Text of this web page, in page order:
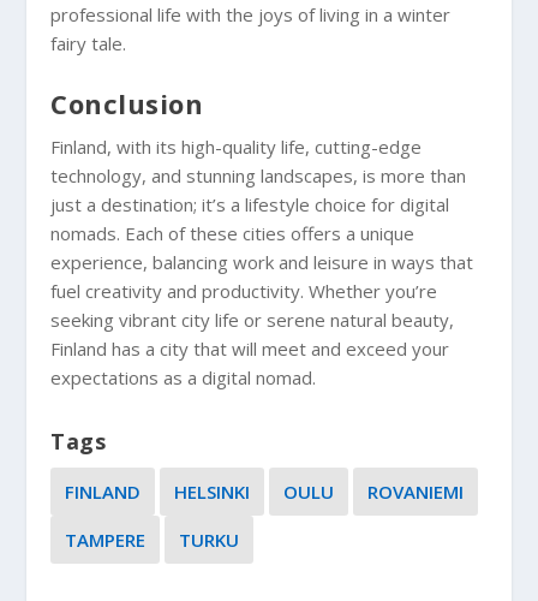
professional life with the joys of living in a winter
fairy tale.
Conclusion
Finland, with its high-quality life, cutting-edge
technology, and stunning landscapes, is more than
just a destination; it’s a lifestyle choice for digital
nomads. Each of these cities offers a unique
experience, balancing work and leisure in ways that
fuel creativity and productivity. Whether you’re
seeking vibrant city life or serene natural beauty,
Finland has a city that will meet and exceed your
expectations as a digital nomad.
Tags
FINLAND HELSINKI OULU
ROVANIEMI
TAMPERE
TURKU